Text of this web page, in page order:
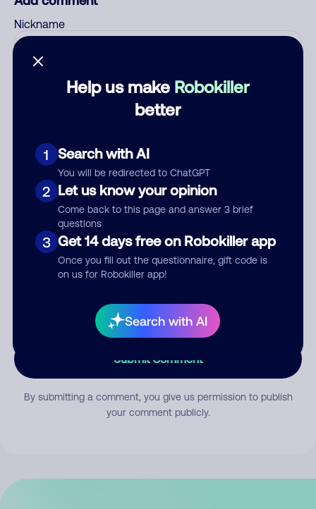
Help us make Robokiller
better
1 Search with AI
You will be redirected to ChatGPT
2 Let us know your opinion
Come back to this page and answer 3 brief
questions
3 Get 14 days free on Robokiller app
Once you fill out the questionnaire, gift code is
on us for Robokiller app!
Search with AI
Nickname
Who called?
Category
Comment
Submit Comment
By submitting a comment, you give us permission to publish
your comment publicly.